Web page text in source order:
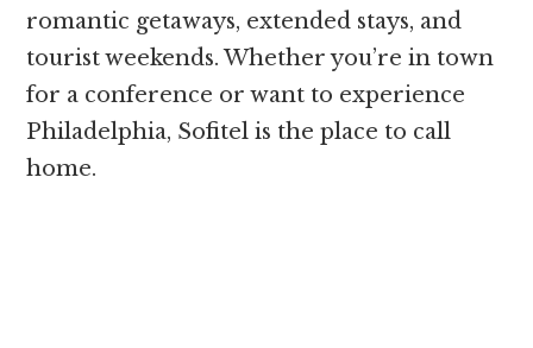
romantic getaways, extended stays, and
tourist weekends. Whether you’re in town
for a conference or want to experience
Philadelphia, Sofitel is the place to call
home.